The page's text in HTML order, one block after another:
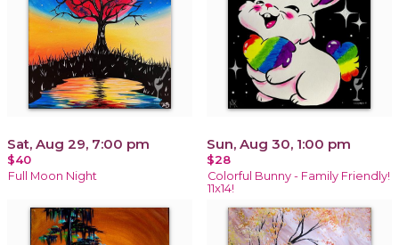
Sat, Aug 29, 7:00 pm
$40
Full Moon Night
Sun, Aug 30, 1:00 pm
$28
Colorful Bunny - Family Friendly!
11x14!